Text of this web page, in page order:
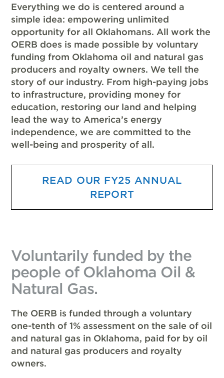
Everything we do is centered around a
simple idea: empowering unlimited
opportunity for all Oklahomans. All work the
OERB does is made possible by voluntary
funding from Oklahoma oil and natural gas
producers and royalty owners. We tell the
story of our industry. From high-paying jobs
to infrastructure, providing money for
education, restoring our land and helping
lead the way to America’s energy
independence, we are committed to the
well-being and prosperity of all.
READ OUR FY25 ANNUAL
REPORT
Voluntarily funded by the
people of Oklahoma Oil &
Natural Gas.
The OERB is funded through a voluntary
one-tenth of 1% assessment on the sale of oil
and natural gas in Oklahoma, paid for by oil
and natural gas producers and royalty
owners.